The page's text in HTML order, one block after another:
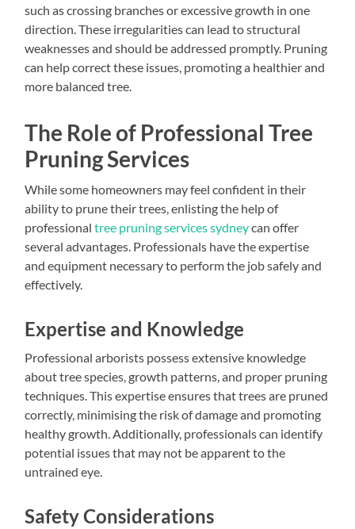
such as crossing branches or excessive growth in one
direction. These irregularities can lead to structural
weaknesses and should be addressed promptly. Pruning
can help correct these issues, promoting a healthier and
more balanced tree.
The Role of Professional Tree
Pruning Services
While some homeowners may feel confident in their
ability to prune their trees, enlisting the help of
professionaltree pruning services sydneycan offer
several advantages. Professionals have the expertise
and equipment necessary to perform the job safely and
effectively.
Expertise and Knowledge
Professional arborists possess extensive knowledge
about tree species, growth patterns, and proper pruning
techniques. This expertise ensures that trees are pruned
correctly, minimising the risk of damage and promoting
healthy growth. Additionally, professionals can identify
potential issues that may not be apparent to the
untrained eye.
Safety Considerations